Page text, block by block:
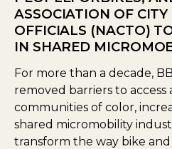
ASSOCIATION OF
OFFICIALS (NACTO)
IN SHARED
For more than a decade,
removed barriers to
communities of color,
shared micromobility
transform the way bike